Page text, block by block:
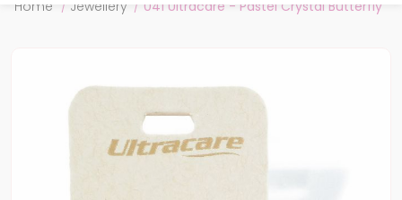
Home / Jewellery / 041 Ultracare - Pastel Crystal Butterfly